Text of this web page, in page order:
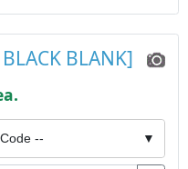
BLANK]
-- ▼